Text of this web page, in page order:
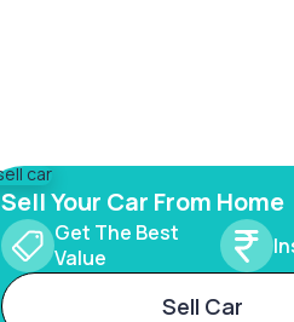
Sell Your Car From Home
Get The Best
Value
Sell Car